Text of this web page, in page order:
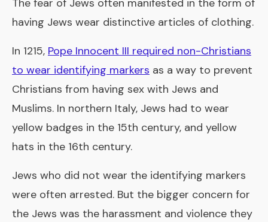
The fear of Jews often manifested in the form of
having Jews wear distinctive articles of clothing.
In 1215, Pope Innocent III required non-Christians
to wear identifying markers as a way to prevent
Christians from having sex with Jews and
Muslims. In northern Italy, Jews had to wear
yellow badges in the 15th century, and yellow
hats in the 16th century.
Jews who did not wear the identifying markers
were often arrested. But the bigger concern for
the Jews was the harassment and violence they